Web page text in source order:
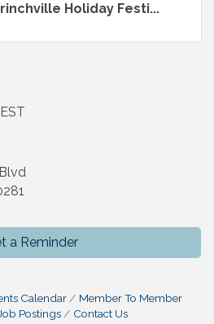
Holiday Festi...
a Reminder
Calendar
Member To Member
Postings Contact Us